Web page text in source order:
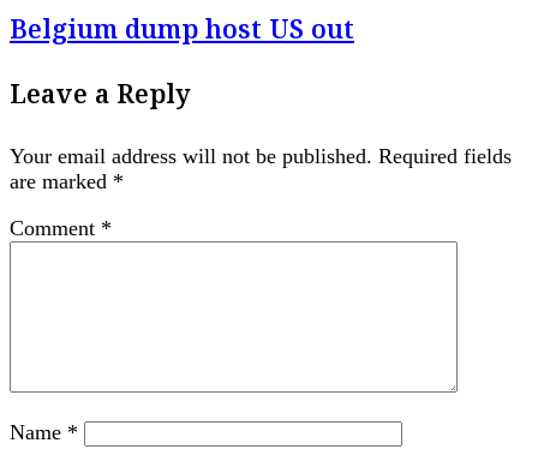
Belgium dump host US out
Leave a Reply
Your email address will not be published. Required fields
are marked *
Comment *
Name *